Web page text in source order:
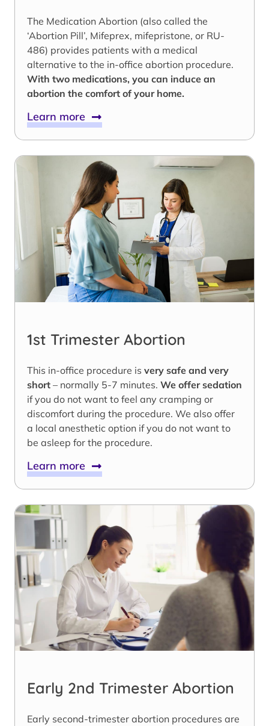
The Medication Abortion (also called the
‘Abortion Pill’, Mifeprex, mifepristone, or RU-
486) provides patients with a medical
alternative to the in-office abortion procedure.
With two medications, you can induce an
abortion the comfort of your home.
Learn more
1st Trimester Abortion
This in-office procedure is very safe and very
short – normally 5-7 minutes. We offer sedation
if you do not want to feel any cramping or
discomfort during the procedure. We also offer
a local anesthetic option if you do not want to
be asleep for the procedure.
Learn more
Early 2nd Trimester Abortion
Early second-trimester abortion procedures are